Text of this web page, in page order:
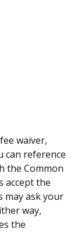
waiver,
can reference
the Common
accept the
may ask your
way,
the